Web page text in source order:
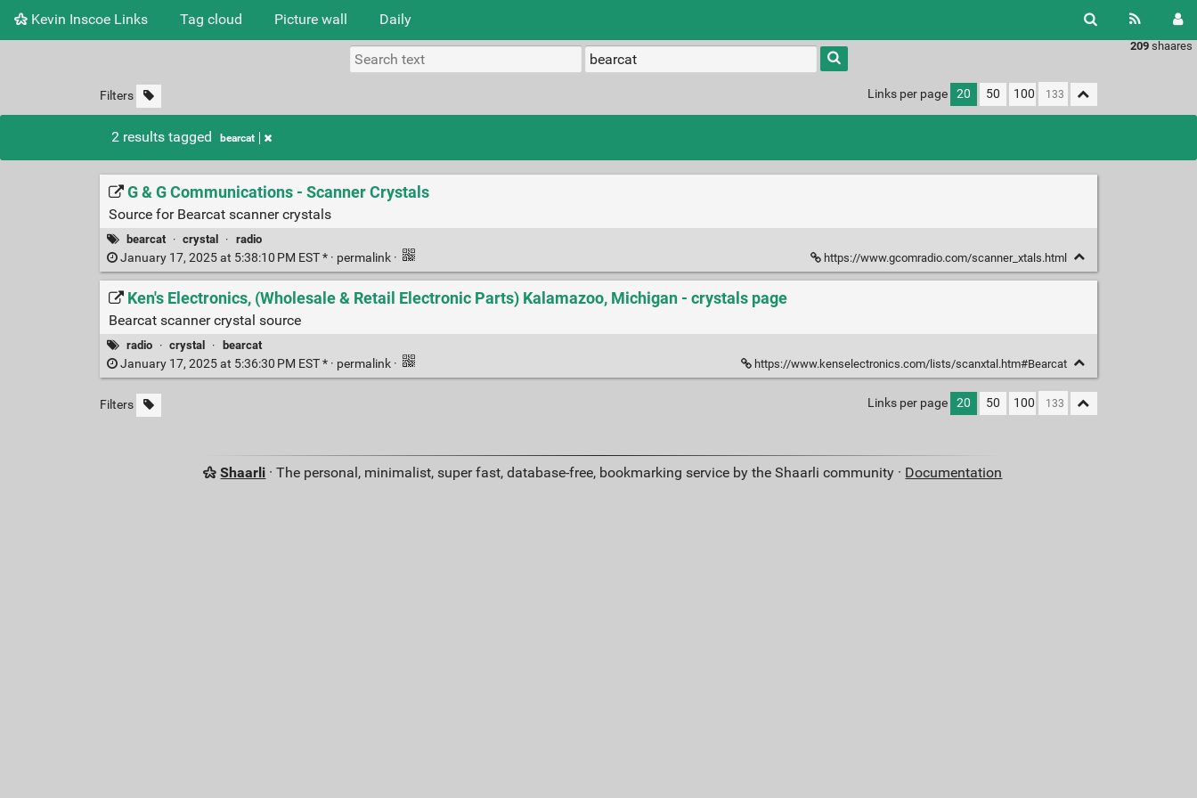
Kevin Inscoe Links Tag cloud Picture wall Daily
209 shaares
Filters Links per page 20 50 100
2 results tagged bearcat
G & G Communications - Scanner Crystals
Source for Bearcat scanner crystals
bearcat · crystal · radio
January 17, 2025 at 5:38:10 PM EST * · permalink · https://www.gcomradio.com/scanner_xtals.html
Ken's Electronics, (Wholesale & Retail Electronic Parts) Kalamazoo, Michigan - crystals page
Bearcat scanner crystal source
radio · crystal · bearcat
January 17, 2025 at 5:36:30 PM EST * · permalink · https://www.kenselectronics.com/lists/scanxtal.htm#Bearcat
Filters Links per page 20 50 100
Shaarli · The personal, minimalist, super fast, database-free, bookmarking service by the Shaarli community · Documentation